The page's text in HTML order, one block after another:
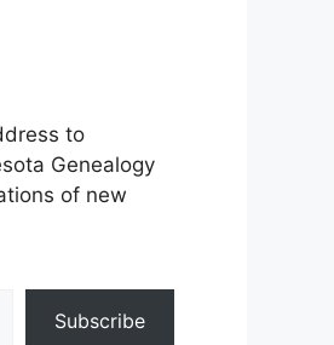
to
Genealogy
of new
Subscribe